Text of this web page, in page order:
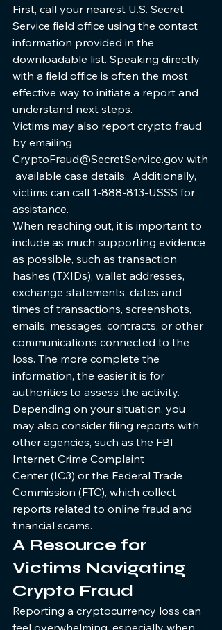
First, call your nearest U.S. Secret
Service field office using the contact
information provided in the
downloadable list. Speaking directly
with a field office is often the most
effective way to initiate a report and
understand next steps.
Victims may also report crypto fraud
by emailing
CryptoFraud@SecretService.gov with
available case details.  Additionally,
victims can call 1-888-813-USSS for
assistance.
When reaching out, it is important to
include as much supporting evidence
as possible, such as transaction
hashes (TXIDs), wallet addresses,
exchange statements, dates and
times of transactions, screenshots,
emails, messages, contracts, or other
communications connected to the
loss. The more complete the
information, the easier it is for
authorities to assess the activity.
Depending on your situation, you
may also consider filing reports with
other agencies, such as the FBI
Internet Crime Complaint
Center (IC3) or the Federal Trade
Commission (FTC), which collect
reports related to online fraud and
financial scams.
A Resource for
Victims Navigating
Crypto Fraud
Reporting a cryptocurrency loss can
feel overwhelming, especially when